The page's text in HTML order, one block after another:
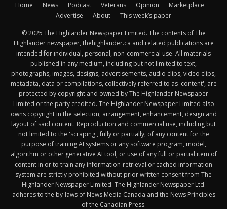
Home News Podcast Veterans Opinion
Marketplace
Advertise
About This week’s paper
© 2025 The Highlander Newspaper Limited. The contents of The
Highlander newspaper, thehighlander.ca and related publications are
intended for individual, personal, non-commercial use. All materials
published in any medium, including but not limited to text,
photographs, images, designs, advertisements, audio clips, video clips,
metadata, data or compilations, collectively referred to as 'content', are
protected by copyright and owned by The Highlander Newspaper
Limited or the party credited. The Highlander Newspaper Limited also
owns copyright in the selection, arrangement, enhancement, design and
layout of said content. Reproduction and commercial use, including but
not limited to the 'scraping', fully or partially, of any content for the
purpose of training AI systems or any software program, model,
algorithm or other generative AI tool, or use of any full or partial item of
content in or to train any information-retrieval or cached information
system are strictly prohibited without prior written consent from The
Highlander Newspaper Limited. The Highlander Newspaper Ltd.
adheres to the by-laws of News Media Canada and the News Principles
of the Canadian Press.